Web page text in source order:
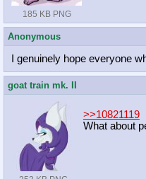
185 KB PNG
Anonymous
I genuinely hope everyone
goat train mk. II
>>10821119
What about